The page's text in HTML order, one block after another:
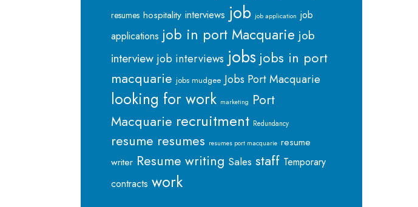
resumes hospitality interviews job job application job
applications job in port Macquarie job
interview job interviews jobs jobs in port
macquarie jobs mudgee Jobs Port Macquarie
looking for work marketing Port
Macquarie recruitment Redundancy
resume resumes resumes port macquarie resume
writer Resume writing Sales staff Temporary
contracts work